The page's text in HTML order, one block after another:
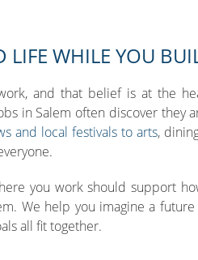
LIFE WHILE YOU
and that belief is at the
in Salem often discover they
and local festivals to arts,
you work should support
We help you imagine a
all fit together.